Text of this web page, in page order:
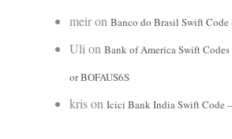
meiron Banco do Brasil Swift
Ulion Bank of America Swift Codes
or BOFAUS6S
krison Icici Bank India Swift Code